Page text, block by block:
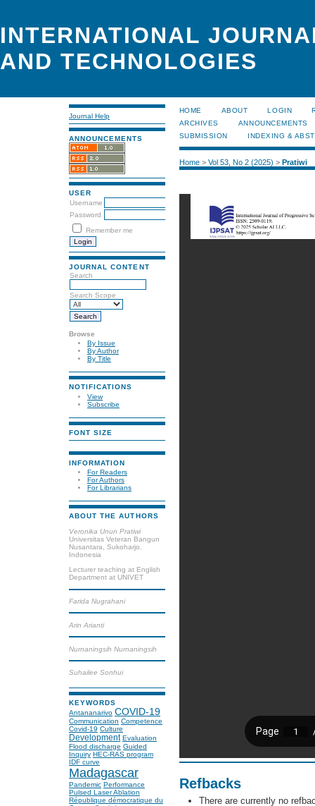
INTERNATIONAL
AND TECHNOLOGIES
Journal Help
ANNOUNCEMENTS
USER
Username
Password
Remember me
JOURNAL CONTENT
Search
Search Scope
Browse
By Issue
By Author
By Title
NOTIFICATIONS
View
Subscribe
FONT SIZE
INFORMATION
For Readers
For Authors
For Librarians
ABOUT THE AUTHORS
Veronika Unun Pratiwi
Universitas Veteran Bangun
Nusantara, Sukoharjo.
Indonesia
Lecturer teaching at English
Department at UNIVET
Farida Nugrahani
Arin Arianti
Nurnaningsih Nurnaningsih
Suhailee Sonhui
KEYWORDS
Antananarivo COVID-19
Communication Competence
Covid-19 Culture
Development Evaluation
Flood discharge Guided
Inquiry HEC-RAS program
IDF curve
Madagascar
Pandemic Performance
Pulsed Laser Ablation
République démocratique du
HOME ABOUT LOGIN
ARCHIVES
ANNOUNCEMENTS
SUBMISSION
INDEXING &
Home> Vol 53, No 2 (2025) > Pratiwi
Refbacks
There are currently no